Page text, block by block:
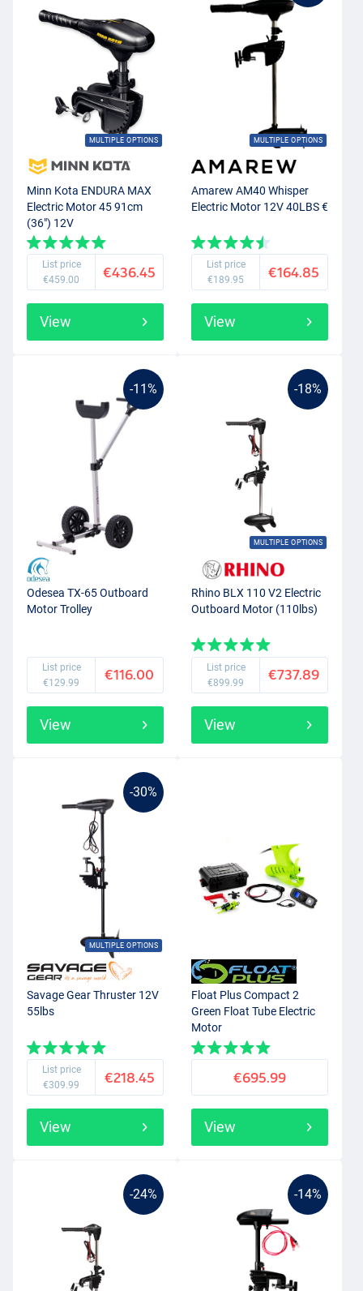
MULTIPLE OPTIONS
Minn Kota ENDURA MAX
Electric Motor 45 91cm
(36") 12V
List price
€459.00
€436.45
View
MULTIPLE OPTIONS
Amarew AM40 Whisper
Electric Motor 12V 40LBS €
List price
€189.95
€164.85
View
-11%
Odesea TX-65 Outboard
Motor Trolley
List price
€129.99
€116.00
View
-18%
MULTIPLE OPTIONS
Rhino BLX 110 V2 Electric
Outboard Motor (110lbs)
List price
€899.99
€737.89
View
-30%
MULTIPLE OPTIONS
Savage Gear Thruster 12V
55lbs
List price
€309.99
€218.45
View
Float Plus Compact 2
Green Float Tube Electric
Motor
€695.99
View
-24% -14%